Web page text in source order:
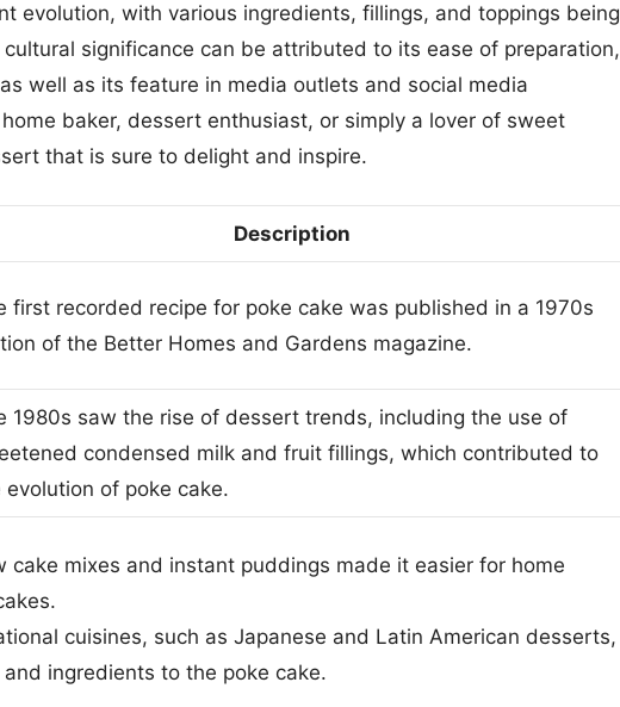
evolution, with various ingredients, fillings, and toppings being
significance can be attributed to its ease of preparation,
well as its feature in media outlets and social media
baker, dessert enthusiast, or simply a lover of sweet
that is sure to delight and inspire.
Description
first recorded recipe for poke cake was published in a 1970s
of the Better Homes and Gardens magazine.
1980s saw the rise of dessert trends, including the use of
condensed milk and fruit fillings, which contributed to
evolution of poke cake.
cake mixes and instant puddings made it easier for home
cuisines, such as Japanese and Latin American desserts,
ingredients to the poke cake.